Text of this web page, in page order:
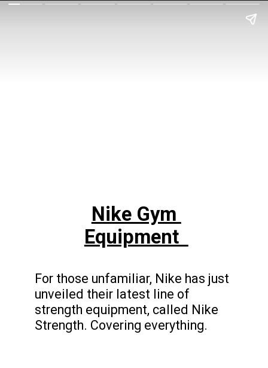
Nike Gym
Equipment
For those unfamiliar, Nike has just
unveiled their latest line of
strength equipment, called Nike
Strength. Covering everything.